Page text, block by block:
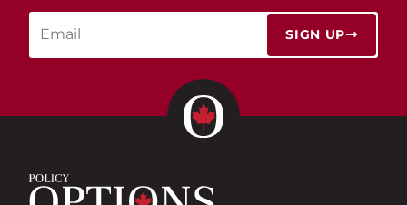
SIGN UP